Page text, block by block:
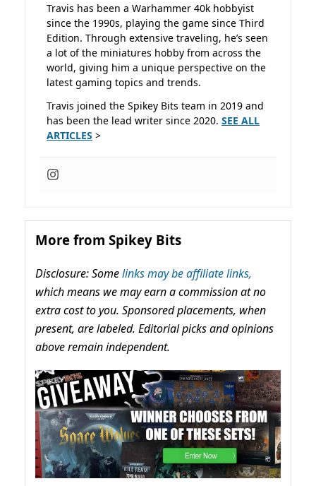
Travis has been a Warhammer 40k hobbyist
since the 1990s, playing the game since Third
Edition. Through extensive traveling, he’s seen
a lot of the miniatures hobby from across the
world, giving him a unique perspective on the
latest gaming topics and trends.
Travis joined the Spikey Bits team in 2019 and
has been the lead writer since 2020. SEE ALL
ARTICLES >
More from Spikey Bits
Disclosure: Somelinks may be affiliate links,
which means we may earn a commission at no
extra cost to you. Sponsored placements, when
present, are labeled. Editorial picks and opinions
above remain independent.